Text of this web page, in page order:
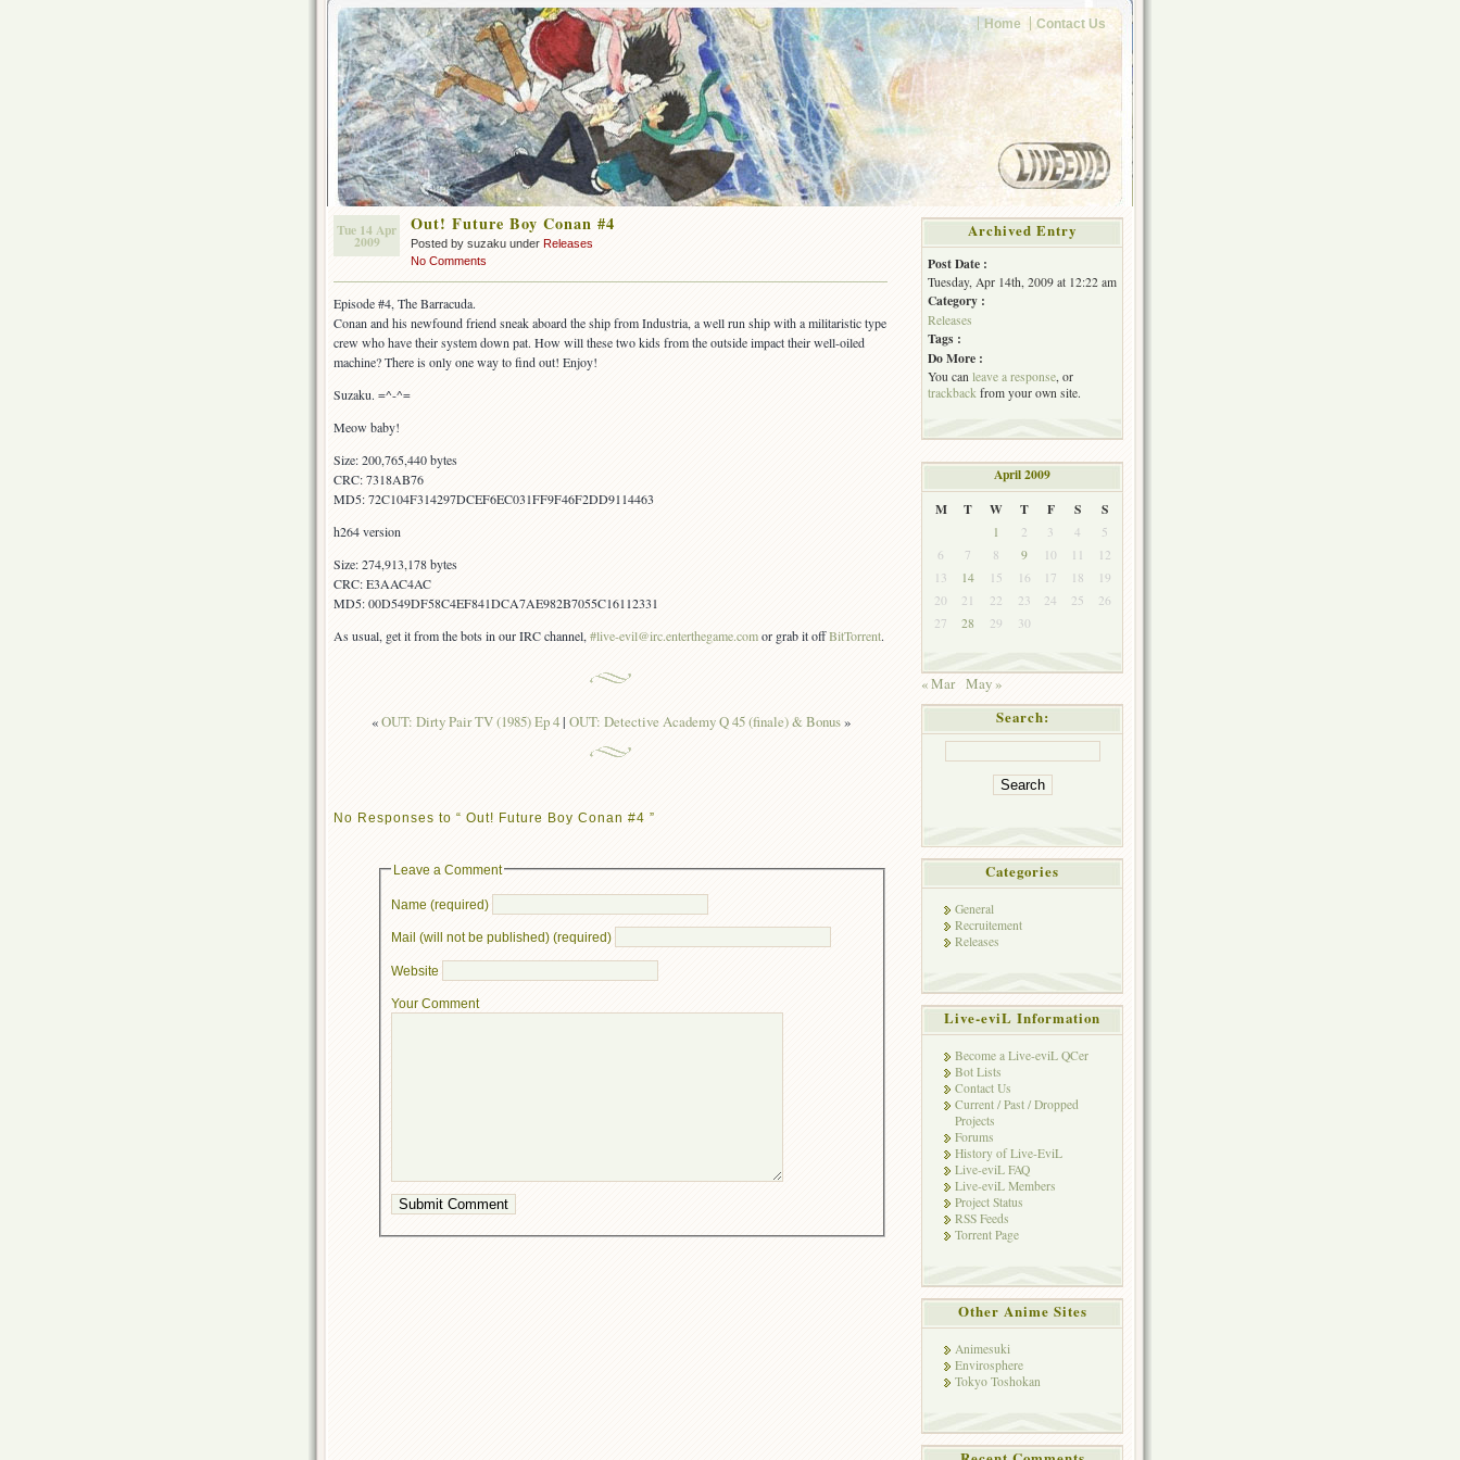
Home Contact Us
Tue 14 Apr
2009
Out! Future Boy Conan #4
Posted by suzaku under Releases
No Comments
Episode #4, The Barracuda.
Conan and his newfound friend sneak aboard the ship from Industria, a well run ship with a militaristic type
crew who have their system down pat. How will these two kids from the outside impact their well-oiled
machine? There is only one way to find out! Enjoy!
Suzaku. =^-^=
Meow baby!
Size: 200,765,440 bytes
CRC: 7318AB76
MD5: 72C104F314297DCEF6EC031FF9F46F2DD9114463
h264 version
Size: 274,913,178 bytes
CRC: E3AAC4AC
MD5: 00D549DF58C4EF841DCA7AE982B7055C16112331
As usual, get it from the bots in our IRC channel, #live-evil@irc.enterthegame.comor grab it offBitTorrent.
«OUT: Dirty Pair TV (1985) Ep 4| OUT: Detective Academy Q 45 (finale) & Bonus»
No Responses to “ Out! Future Boy Conan #4 ”
Leave a Comment
Name (required)
Mail (will not be published) (required)
Website
Your Comment
Archived Entry
Post Date :
Tuesday, Apr 14th, 2009 at 12:22 am
Category :
Releases
Tags :
Do More :
You can leave a response, or
trackback from your own site.
April 2009
M
T W T F S S
1 2 3 4
5
6
7 8 9 10 11
12
13
14 15 16 17 18
19
20
21 22 23 24 25
26
27
28 29 30
« Mar May »
Search:
Categories
General
Recruitement
Releases
Live-eviL Information
Become a Live-eviL QCer
Bot Lists
Contact Us
Current / Past / Dropped
Projects
Forums
History of Live-EviL
Live-eviL FAQ
Live-eviL Members
Project Status
RSS Feeds
Torrent Page
Other Anime Sites
Animesuki
Envirosphere
Tokyo Toshokan